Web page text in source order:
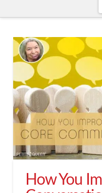
How You